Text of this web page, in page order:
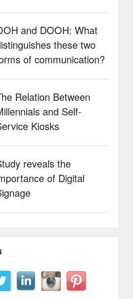
and DOOH: What
these two
of communication?
Relation Between
and Self-
Kiosks
reveals the
of Digital